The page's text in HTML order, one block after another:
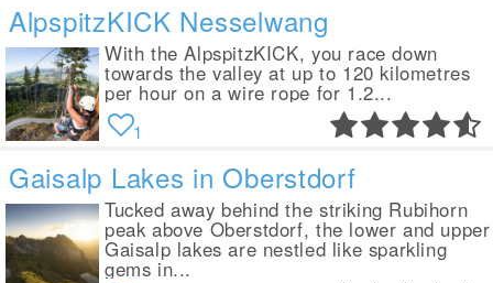
AlpspitzKICK Nesselwang
With the AlpspitzKICK, you race down
towards the valley at up to 120 kilometres
per hour on a wire rope for 1.2...
1
Gaisalp Lakes in Oberstdorf
Tucked away behind the striking Rubihorn
peak above Oberstdorf, the lower and upper
Gaisalp lakes are nestled like sparkling
gems in...